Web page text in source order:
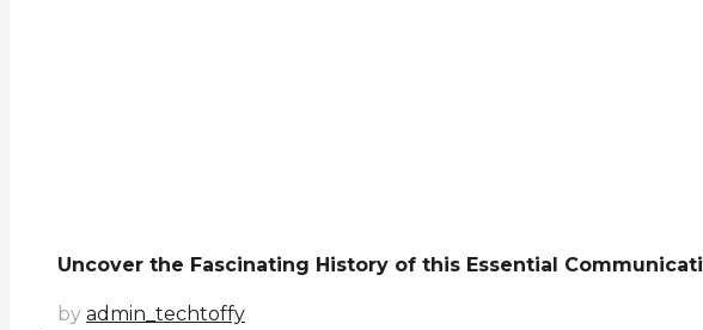
Uncover the Fascinating History of this Essential
by admin_techtoffy